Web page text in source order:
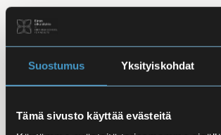
Suostumus Yksityiskohdat
Tämä sivusto käyttää evästeitä
Studying Finnish at
Studying is flexible: courses are
morning, daytime, and evening, with
online, in-person, and hybrid learning.
combine studies with work, family life,